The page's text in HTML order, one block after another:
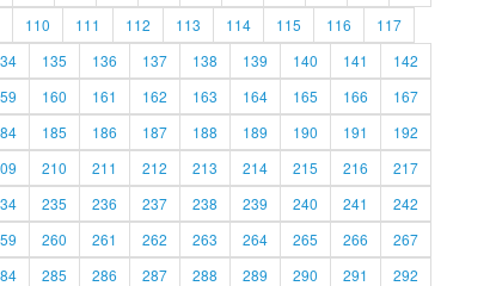
110 111 112 113 114 115 116
117
135 136 137 138 139 140 141
142
160 161 162 163 164 165 166
167
185 186 187 188 189 190 191
192
210 211 212 213 214 215 216
217
235 236 237 238 239 240 241
242
260 261 262 263 264 265 266
267
285 286 287 288 289 290 291 292